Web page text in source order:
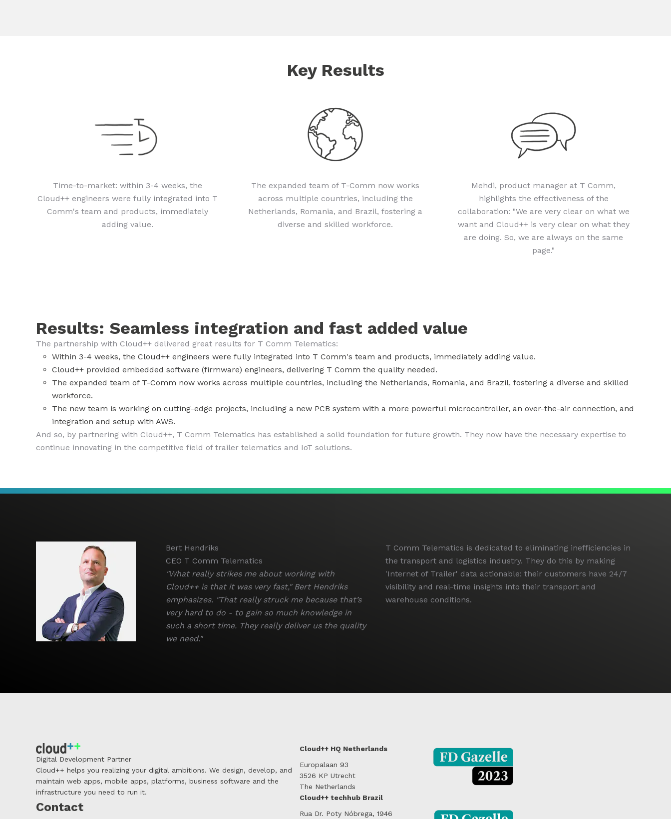
Key Results
Time-to-market: within 3-4 weeks, the
Cloud++ engineers were fully integrated into T
Comm's team and products, immediately
adding value.
The expanded team of T-Comm now works
across multiple countries, including the
Netherlands, Romania, and Brazil, fostering a
diverse and skilled workforce.
Mehdi, product manager at T Comm,
highlights the effectiveness of the
collaboration: "We are very clear on what we
want and Cloud++ is very clear on what they
are doing. So, we are always on the same
page."
Results: Seamless integration and fast added value
The partnership with Cloud++ delivered great results for T Comm Telematics:
Within 3-4 weeks, the Cloud++ engineers were fully integrated into T Comm's team and products, immediately adding value.
Cloud++ provided embedded software (firmware) engineers, delivering T Comm the quality needed.
The expanded team of T-Comm now works across multiple countries, including the Netherlands, Romania, and Brazil, fostering a diverse and skilled
workforce.
The new team is working on cutting-edge projects, including a new PCB system with a more powerful microcontroller, an over-the-air connection, and
integration and setup with AWS.
And so, by partnering with Cloud++, T Comm Telematics has established a solid foundation for future growth. They now have the necessary expertise to
continue innovating in the competitive field of trailer telematics and IoT solutions.
Bert Hendriks
CEO T Comm Telematics
"What really strikes me about working with
Cloud++ is that it was very fast," Bert Hendriks
emphasizes. "That really struck me because that’s
very hard to do - to gain so much knowledge in
such a short time. They really deliver us the quality
we need."
T Comm Telematics is dedicated to eliminating inefficiencies in
the transport and logistics industry. They do this by making
'Internet of Trailer' data actionable: their customers have 24/7
visibility and real-time insights into their transport and
warehouse conditions.
Digital Development Partner
Cloud++ helps you realizing your digital ambitions. We design, develop, and
maintain web apps, mobile apps, platforms, business software and the
infrastructure you need to run it.
Contact
Cloud++ HQ Netherlands
Europalaan 93
3526 KP Utrecht
The Netherlands
Cloud++ techhub Brazil
Rua Dr. Poty Nóbrega, 1946